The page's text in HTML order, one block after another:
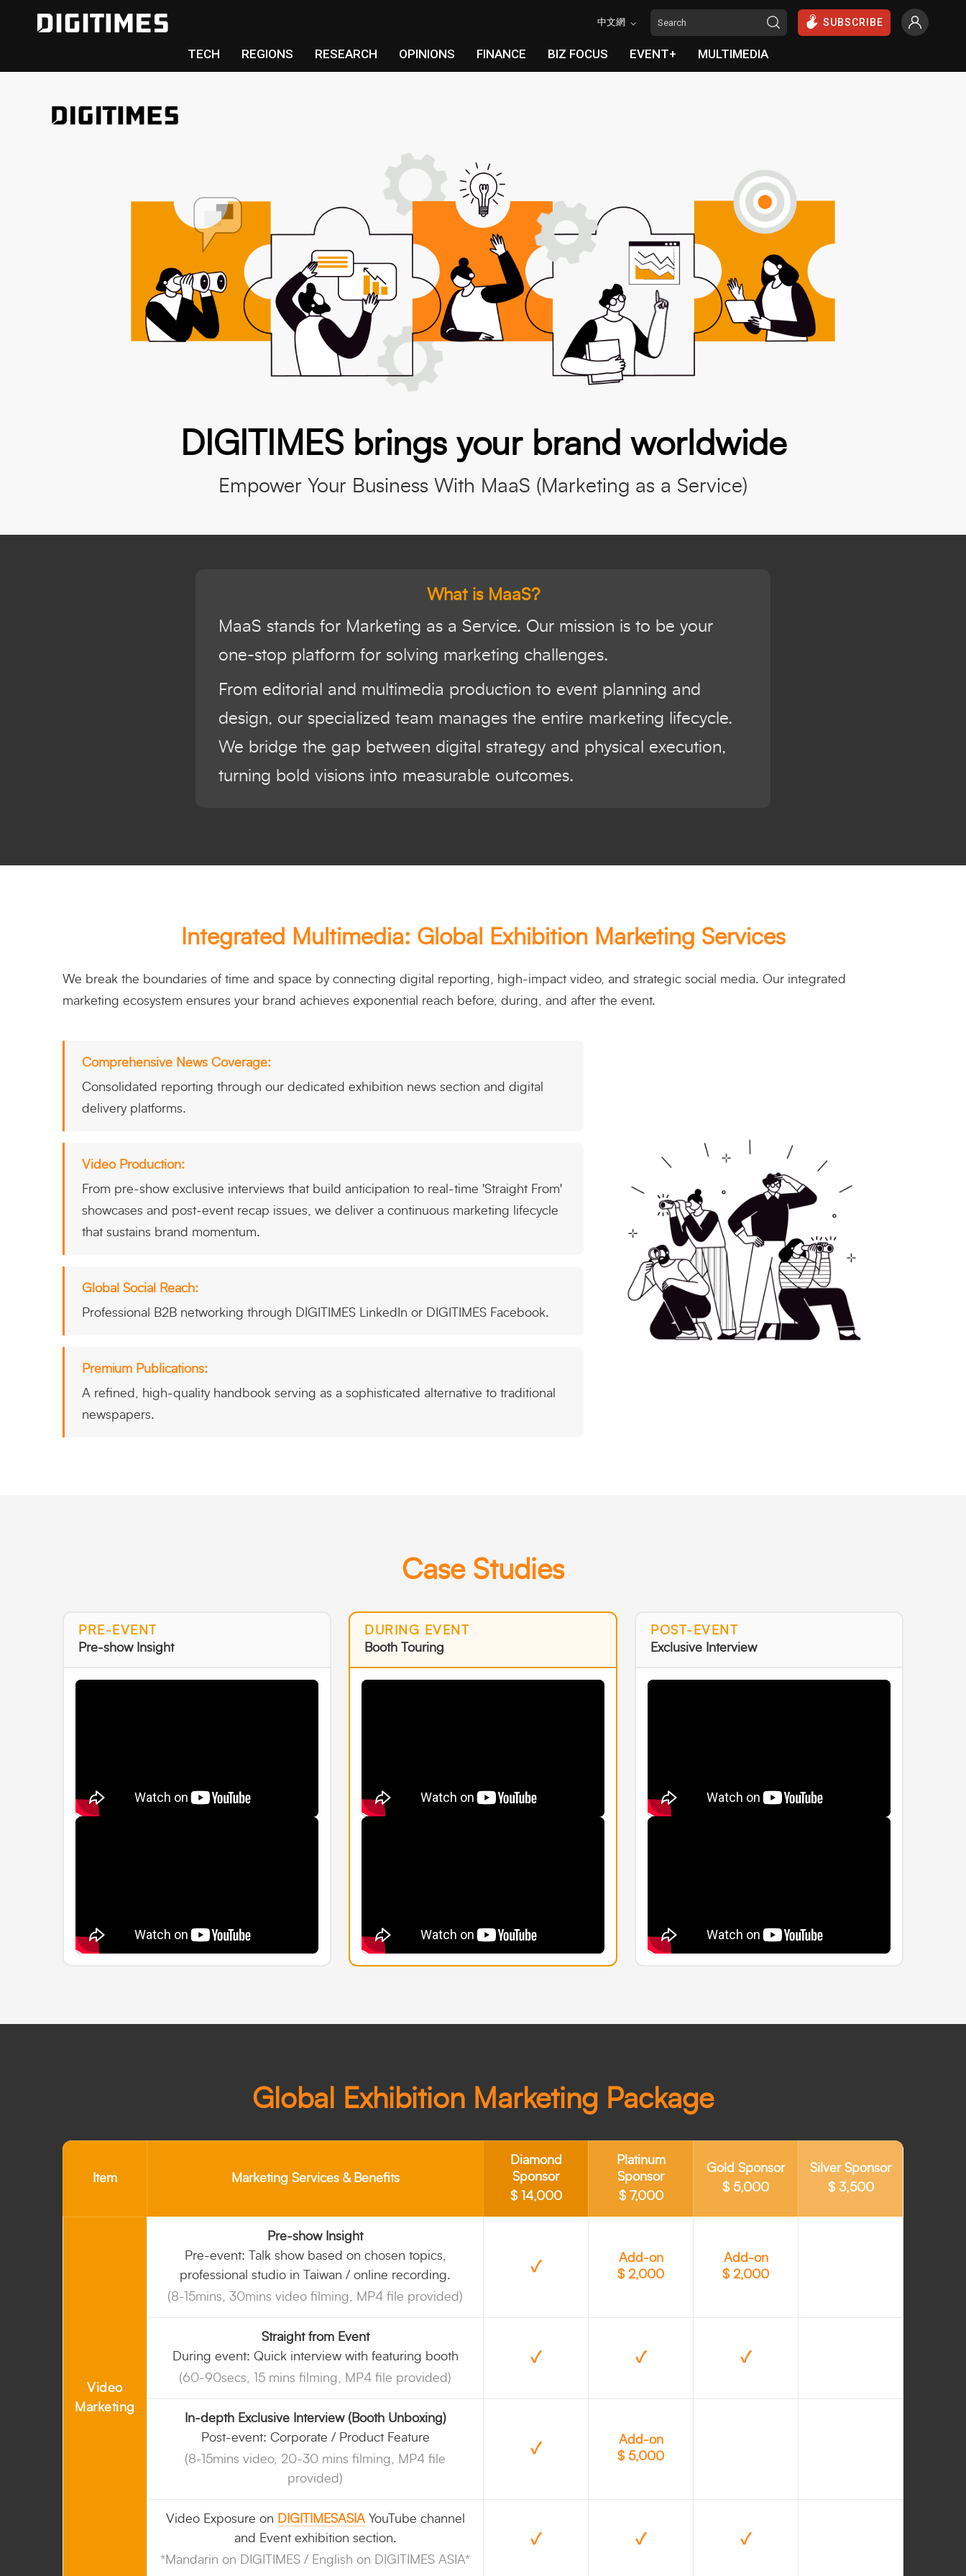
中文網 SUBSCRIBE
TECH REGIONS RESEARCH OPINIONS FINANCE BIZ FOCUS EVENT+ MULTIMEDIA
DIGITIMES brings your brand worldwide
Empower Your Business With MaaS (Marketing as a Service)
What is MaaS?
MaaS stands for Marketing as a Service. Our mission is to be your
one-stop platform for solving marketing challenges.
From editorial and multimedia production to event planning and
design, our specialized team manages the entire marketing lifecycle.
We bridge the gap between digital strategy and physical execution,
turning bold visions into measurable outcomes.
Integrated Multimedia: Global Exhibition Marketing Services
We break the boundaries of time and space by connecting digital reporting, high-impact video, and strategic social media. Our integrated
marketing ecosystem ensures your brand achieves exponential reach before, during, and after the event.
Comprehensive News Coverage:
Consolidated reporting through our dedicated exhibition news section and digital
delivery platforms.
Video Production:
From pre-show exclusive interviews that build anticipation to real-time 'Straight From'
showcases and post-event recap issues, we deliver a continuous marketing lifecycle
that sustains brand momentum.
Global Social Reach:
Professional B2B networking through DIGITIMES LinkedIn or DIGITIMES Facebook.
Premium Publications:
A refined, high-quality handbook serving as a sophisticated alternative to traditional
newspapers.
Case Studies
PRE-EVENT
Pre-show Insight
DURING EVENT
Booth Touring
POST-EVENT
Exclusive Interview
Global Exhibition Marketing Package
Item Marketing Services & Benefits
Diamond
Sponsor
$ 14,000
Platinum
Sponsor
$ 7,000
Gold Sponsor
$ 5,000
Silver Sponsor
$ 3,500
Video
Marketing
Pre-show Insight
Pre-event: Talk show based on chosen topics,
professional studio in Taiwan / online recording.
(8-15mins, 30mins video filming, MP4 file provided)
✓
Add-on
$ 2,000
Add-on
$ 2,000
Straight from Event
During event: Quick interview with featuring booth
(60-90secs, 15 mins filming, MP4 file provided)
✓ ✓ ✓
In-depth Exclusive Interview (Booth Unboxing)
Post-event: Corporate / Product Feature
(8-15mins video, 20-30 mins filming, MP4 file
provided)
✓
Add-on
$ 5,000
Video Exposure on DIGITIMESASIAYouTube channel
and Event exhibition section.
*Mandarin on DIGITIMES / English on DIGITIMES ASIA*
✓ ✓ ✓